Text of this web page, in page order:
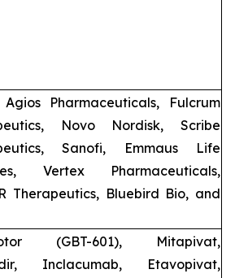
Agios Pharmaceuticals, Fulcrum
Novo Nordisk, Scribe
Sanofi, Emmaus Life
Vertex Pharmaceuticals,
Therapeutics, Bluebird Bio, and
(GBT-601), Mitapivat,
Inclacumab, Etavopivat,